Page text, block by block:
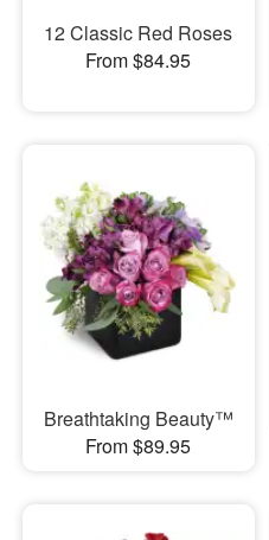
12 Classic Red Roses
From $84.95
Breathtaking Beauty™
From $89.95